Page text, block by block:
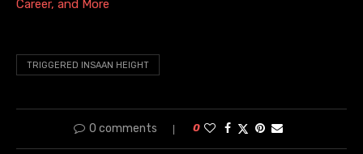
Career, and More
TRIGGERED INSAAN HEIGHT
0 comments 0